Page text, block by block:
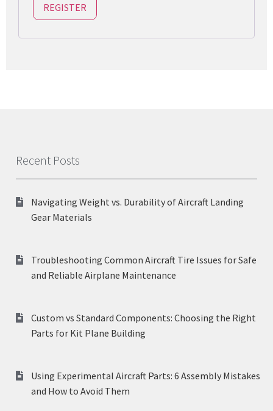
REGISTER
Recent Posts
Navigating Weight vs. Durability of Aircraft Landing
Gear Materials
Troubleshooting Common Aircraft Tire Issues for Safe
and Reliable Airplane Maintenance
Custom vs Standard Components: Choosing the Right
Parts for Kit Plane Building
Using Experimental Aircraft Parts: 6 Assembly Mistakes
and How to Avoid Them